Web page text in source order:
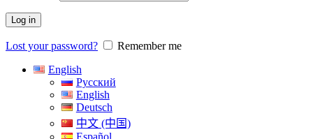
Log in
Lost your password?
Remember me
English
Русский
English
Deutsch
中文 (中国)
Español